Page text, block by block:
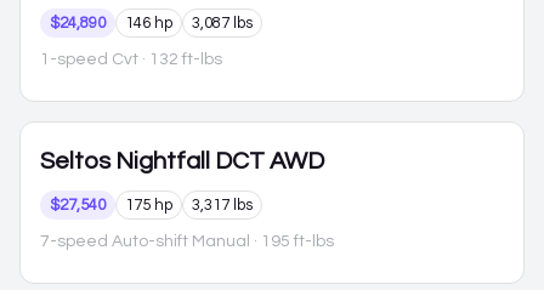
$24,890 146 hp 3,087 lbs
1-speed Cvt · 132 ft-lbs
Seltos Nightfall DCT AWD
$27,540 175 hp 3,317 lbs
7-speed Auto-shift Manual · 195 ft-lbs